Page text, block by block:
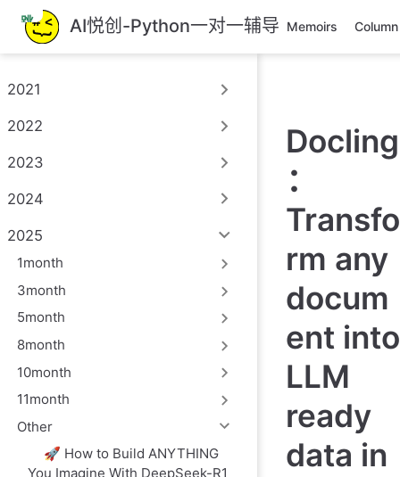
跳
至
主
內
AI悦创-Python一对一辅导 Memoirs Column
2021
2022
2023
2024
2025
1month
3month
5month
8month
10month
11month
Other
🚀 How to Build ANYTHING
You Imagine With DeepSeek-R1
Docling
：
Transfo
rm any
docum
ent into
LLM
ready
data in